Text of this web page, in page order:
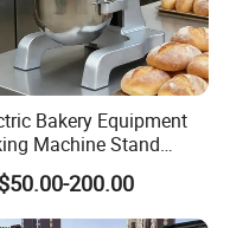
Bakery Equipment
Machine Stand
Spiral Mixer Food
Planetary Mixer Egg
Dough Mixer
200.00